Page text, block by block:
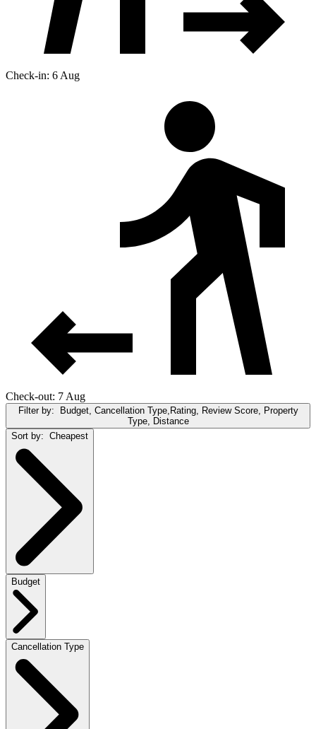
Check-in: 6 Aug
Check-out: 7 Aug
Filter by:
Budget, Cancellation Type,Rating, Review Score, Property
Type, Distance
Sort by: Cheapest
Budget
Cancellation Type